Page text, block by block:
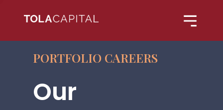
PORTFOLIO CAREERS
Our